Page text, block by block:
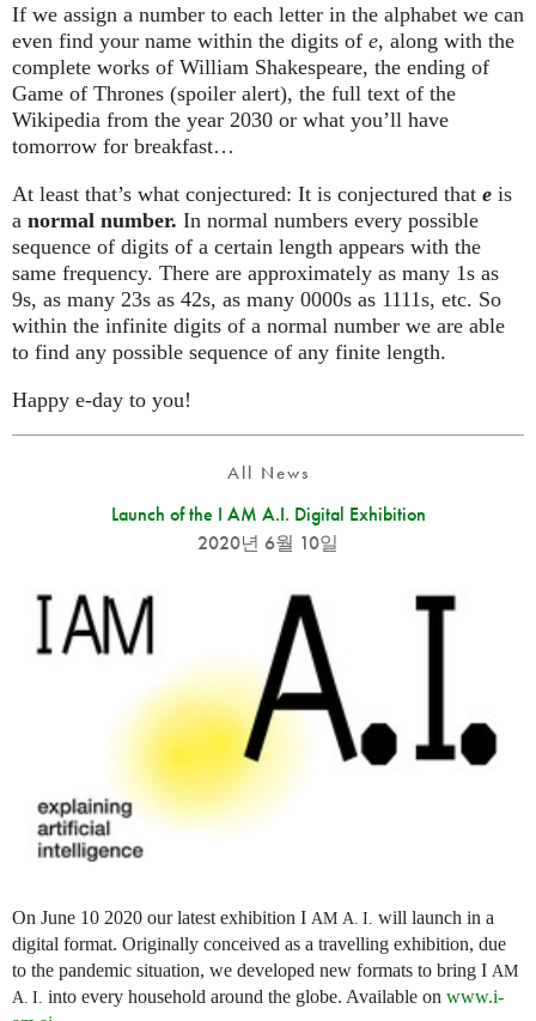
If we assign a number to each letter in the alphabet we can
even find your name within the digits of e, along with the
complete works of William Shakespeare, the ending of
Game of Thrones (spoiler alert), the full text of the
Wikipedia from the year 2030 or what you’ll have
tomorrow for breakfast…
At least that’s what conjectured: It is conjectured that e is
a normal number. In normal numbers every possible
sequence of digits of a certain length appears with the
same frequency. There are approximately as many 1s as
9s, as many 23s as 42s, as many 0000s as 1111s, etc. So
within the infinite digits of a normal number we are able
to find any possible sequence of any finite length.
Happy e-day to you!
All News
Launch of the I AM A.I. Digital Exhibition
2020년 6월 10일
On June 10 2020 our latest exhibition I AM A. I. will launch in a
digital format. Originally conceived as a travelling exhibition, due
to the pandemic situation, we developed new formats to bring I AM
A. I. into every household around the globe. Available on www.i-